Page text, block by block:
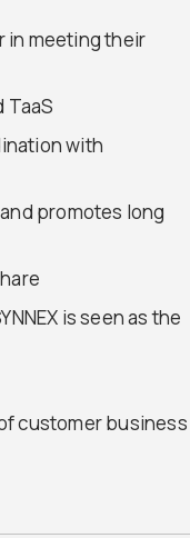
in meeting their
TaaS
with
promotes long
is seen as the
customer business